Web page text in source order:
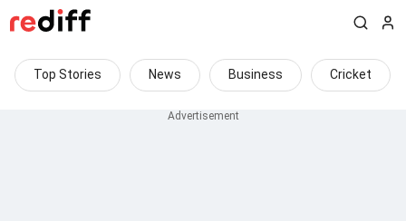
Top Stories News Business Cricket